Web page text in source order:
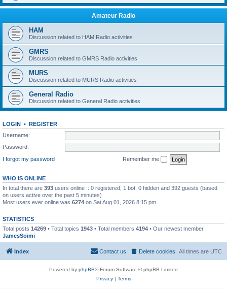
Amateur Radio
HAM
Discussion related to HAM Radio activities
GMRS
Discussion related to GMRS Radio activities
MURS
Discussion related to MURS Radio activities
General Radio
Discussion related to General Radio activities
LOGIN • REGISTER
Username:
Password:
I forgot my password
Remember me
WHO IS ONLINE
In total there are 393 users online :: 0 registered, 1 bot, 0 hidden and 392 guests (based
on users active over the past 5 minutes)
Most users ever online was 6274 on Sat Aug 01, 2026 8:15 pm
STATISTICS
Total posts 14269 • Total topics 1943 • Total members 4194 • Our newest member
JamesSoimi
Index All times are UTC
Delete cookies
Contact us
Powered by phpBB® Forum Software © phpBB Limited
Privacy| Terms